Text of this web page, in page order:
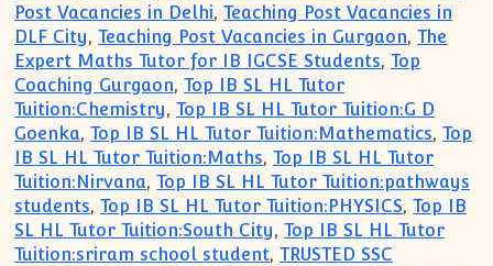
Post Vacancies in Delhi,Teaching Post Vacancies in
DLF City,Teaching Post Vacancies in Gurgaon,The
Expert Maths Tutor for IB IGCSE Students,Top
Coaching Gurgaon,Top IB SL HL Tutor
Tuition:Chemistry,Top IB SL HL Tutor Tuition:G D
Goenka,Top IB SL HL Tutor Tuition:Mathematics,Top
IB SL HL Tutor Tuition:Maths,Top IB SL HL Tutor
Tuition:Nirvana,Top IB SL HL Tutor Tuition:pathways
students,Top IB SL HL Tutor Tuition:PHYSICS,Top IB
SL HL Tutor Tuition:South City,Top IB SL HL Tutor
Tuition:sriram school student,TRUSTED SSC